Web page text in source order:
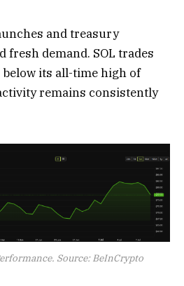
and treasury
fresh demand. SOL trades
below its all-time high of
remains consistently
Source: BeInCrypto